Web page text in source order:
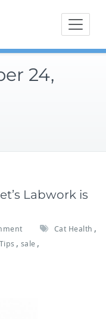
Sized
24,
Labwork is
Cat Health ,
, sale ,